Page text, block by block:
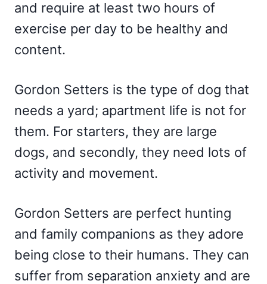
and require at least two hours of
exercise per day to be healthy and
content.
Gordon Setters is the type of dog that
needs a yard; apartment life is not for
them. For starters, they are large
dogs, and secondly, they need lots of
activity and movement.
Gordon Setters are perfect hunting
and family companions as they adore
being close to their humans. They can
suffer from separation anxiety and are